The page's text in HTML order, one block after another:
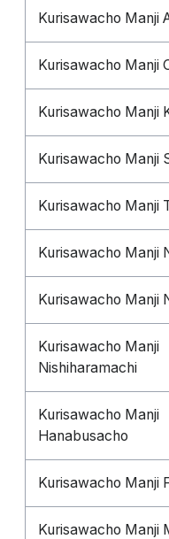
Kurisawacho Manji
Kurisawacho Manji
Kurisawacho Manji
Kurisawacho Manji
Kurisawacho Manji
Kurisawacho Manji
Kurisawacho Manji
Kurisawacho Manji
Nishiharamachi
Kurisawacho Manji
Hanabusacho
Kurisawacho Manji
Kurisawacho Manji